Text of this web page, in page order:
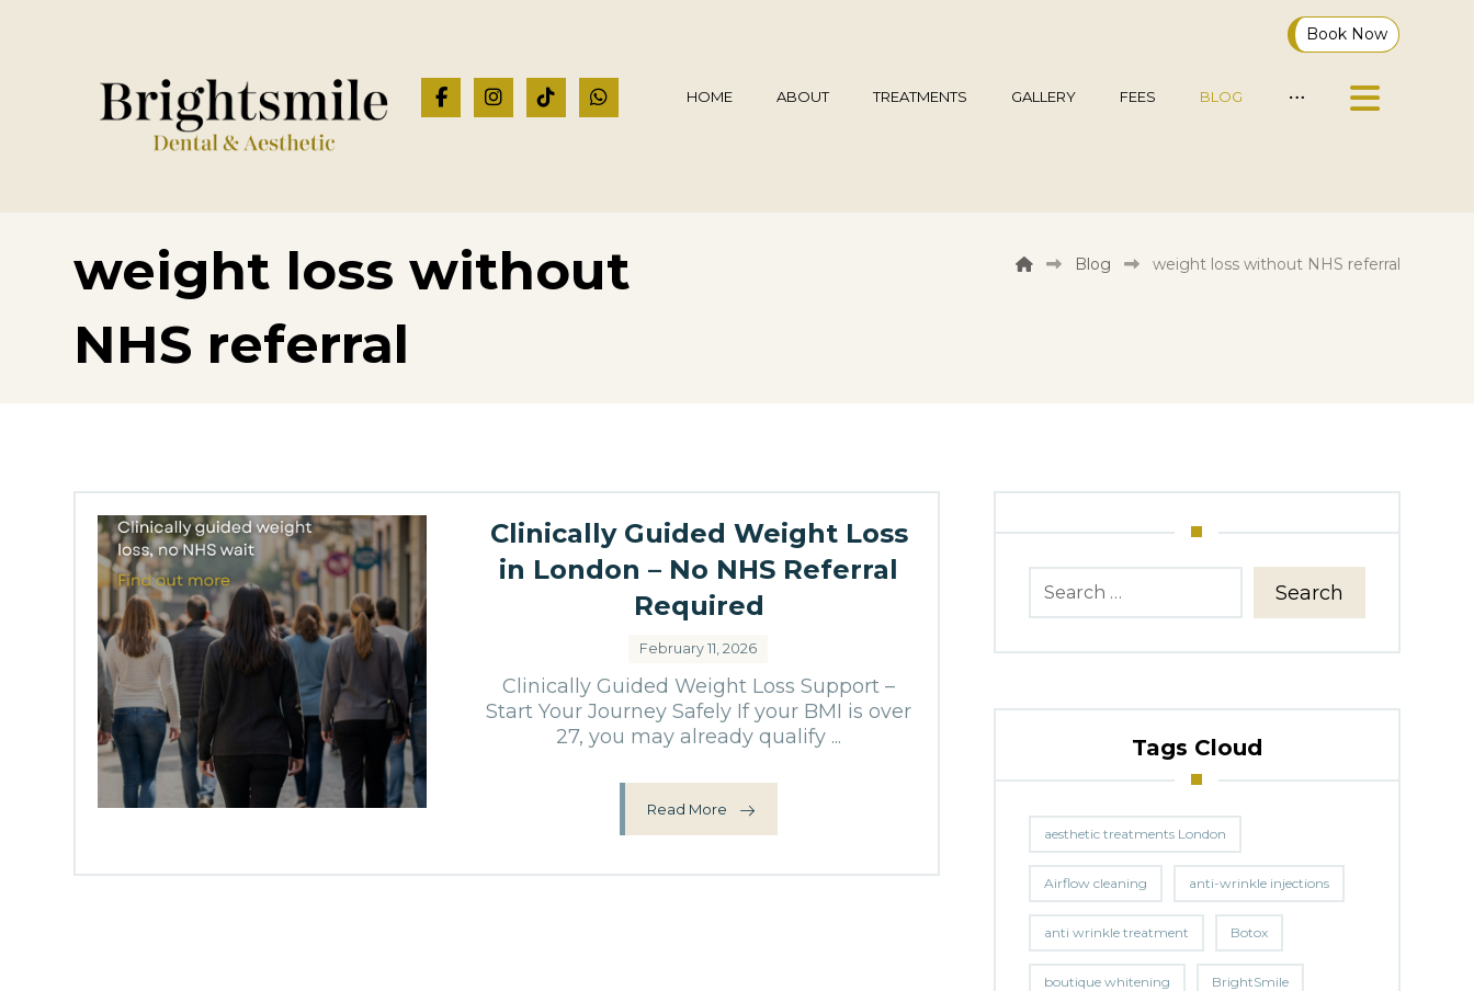
Book Now
HOME ABOUT TREATMENTS GALLERY FEES BLOG
weight loss without
NHS referral
Blog weight loss without NHS referral
Clinically Guided Weight Loss
in London – No NHS Referral
Required
February 11, 2026
Clinically Guided Weight Loss Support –
Start Your Journey Safely If your BMI is over
27, you may already qualify ...
Read More
Search
Tags Cloud
aesthetic treatments London
Airflow cleaning anti-wrinkle injections
anti wrinkle treatment Botox
boutique whitening BrightSmile